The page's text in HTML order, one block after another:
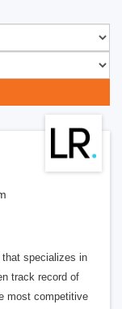
that specializes in
track record of
most competitive